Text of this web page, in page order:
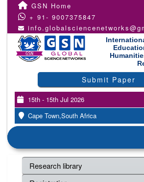
GSN Home
+ 91- 9007375847
Submit Paper
15th - 15th Jul 2026
Cape Town,South Africa
Research library